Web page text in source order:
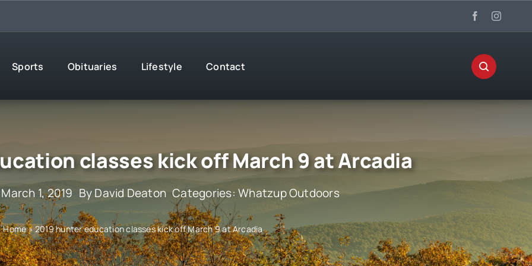
Sports Obituaries Lifestyle Contact
classes kick off March 9 at Arcadia
1, 2019 ByDavid Deaton Categories:Whatzup Outdoors
Home»2019 hunter education classes kick off March 9 at Arcadia